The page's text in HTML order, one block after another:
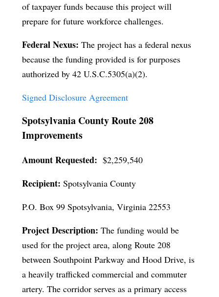
of taxpayer funds because this project will
prepare for future workforce challenges.
Federal Nexus: The project has a federal nexus
because the funding provided is for purposes
authorized by 42 U.S.C.5305(a)(2).
Signed Disclosure Agreement
Spotsylvania County Route 208
Improvements
Amount Requested: $2,259,540
Recipient: Spotsylvania County
P.O. Box 99 Spotsylvania, Virginia 22553
Project Description: The funding would be
used for the project area, along Route 208
between Southpoint Parkway and Hood Drive, is
a heavily trafficked commercial and commuter
artery. The corridor serves as a primary access